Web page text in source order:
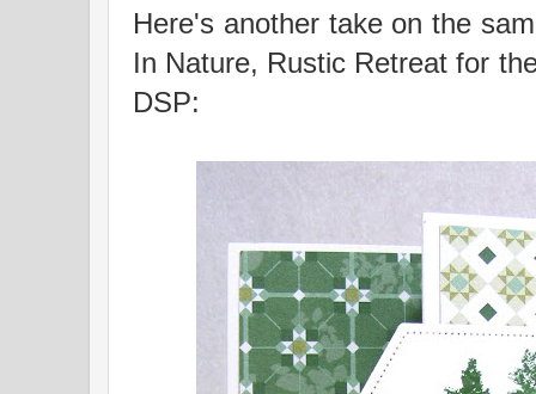
Here's another take on the
In Nature, Rustic Retreat for
DSP: